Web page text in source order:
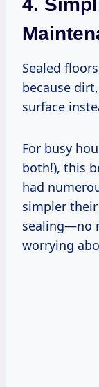
Sealed
because
surface
For busy
both!), this
had
simpler
sealing—no
worrying